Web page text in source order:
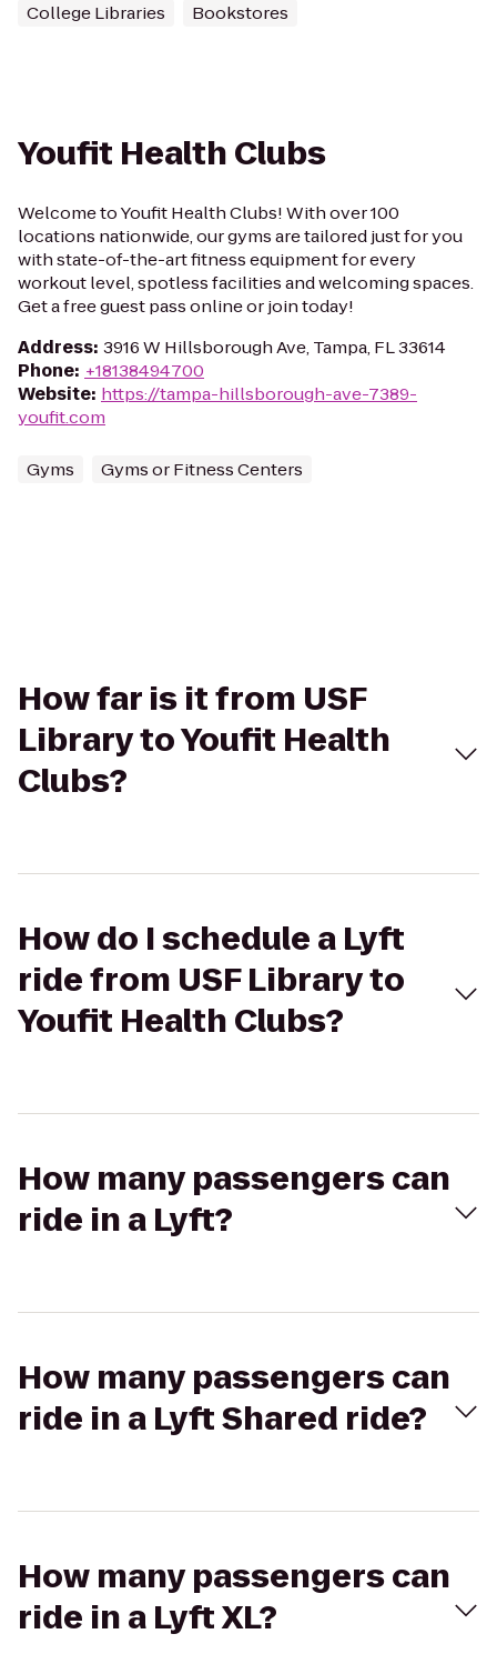
College Libraries Bookstores
Youfit Health Clubs
Welcome to Youfit Health Clubs! With over 100
locations nationwide, our gyms are tailored just for you
with state-of-the-art fitness equipment for every
workout level, spotless facilities and welcoming spaces.
Get a free guest pass online or join today!
Address: 3916 W Hillsborough Ave, Tampa, FL 33614
Phone: +18138494700
Website: https://tampa-hillsborough-ave-7389-
youfit.com
Gyms Gyms or Fitness Centers
How far is it from USF
Library to Youfit Health
Clubs?
How do I schedule a Lyft
ride from USF Library to
Youfit Health Clubs?
How many passengers can
ride in a Lyft?
How many passengers can
ride in a Lyft Shared ride?
How many passengers can
ride in a Lyft XL?